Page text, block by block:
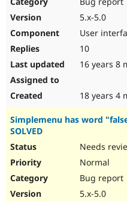
5.x-5.0
User
10
16 years 8
18 years 4
Simplemenu has word
SOLVED
Needs
Normal
Bug report
5.x-5.0